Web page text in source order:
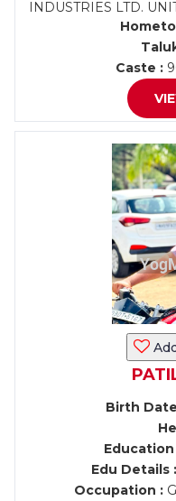
INDUSTRIES LTD.
Caste :
Birth
Education
Edu Details :
Occupation :